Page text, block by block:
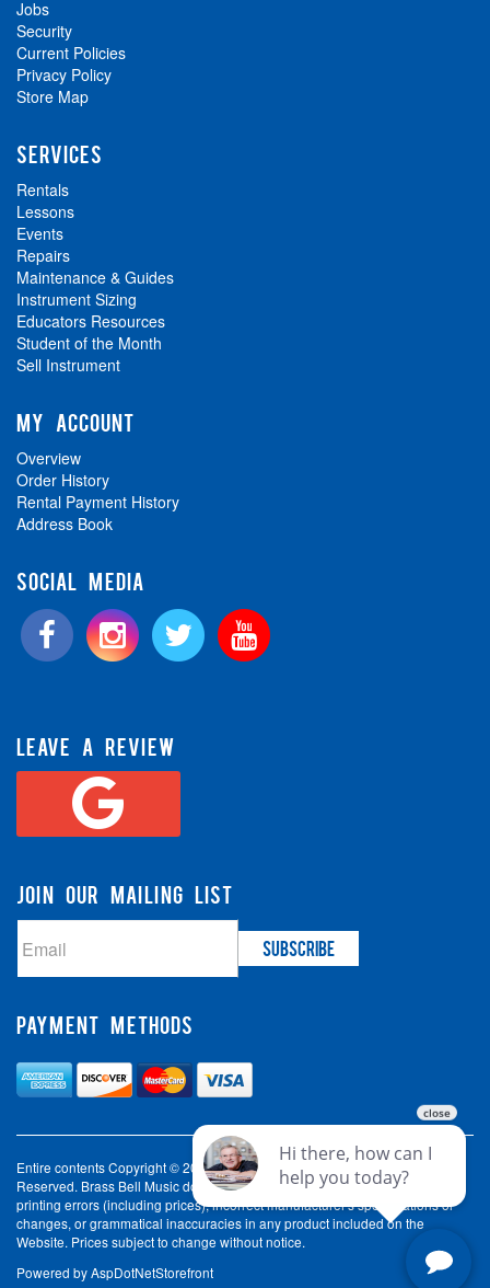
Jobs
Security
Current Policies
Privacy Policy
Store Map
SERVICES
Rentals
Lessons
Events
Repairs
Maintenance & Guides
Instrument Sizing
Educators Resources
Student of the Month
Sell Instrument
MY ACCOUNT
Overview
Order History
Rental Payment History
Address Book
SOCIAL MEDIA
LEAVE A REVIEW
JOIN OUR MAILING LIST
PAYMENT METHODS
Entire contents Copyright © 2003-2026 Brass Bell Music. All Rights
Reserved. Brass Bell Music does not accept liability for incorrect spelling,
printing errors (including prices), incorrect manufacturer's specifications or
changes, or grammatical inaccuracies in any product included on the
Website. Prices subject to change without notice.
Powered byAspDotNetStorefront